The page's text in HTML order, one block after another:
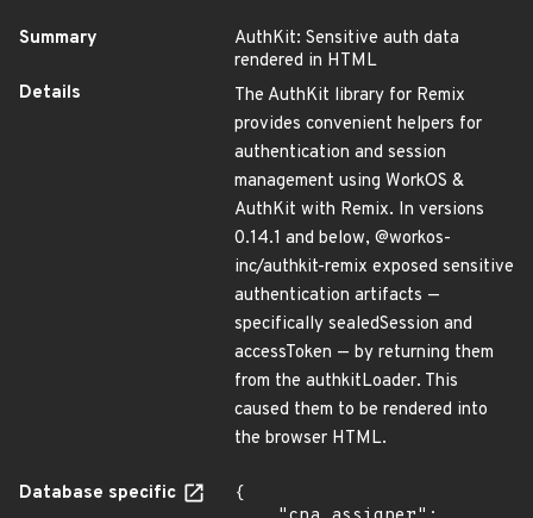
Summary
AuthKit: Sensitive auth data
rendered in HTML
Details
The AuthKit library for Remix
provides convenient helpers for
authentication and session
management using WorkOS &
AuthKit with Remix. In versions
0.14.1 and below, @workos-
inc/authkit-remix exposed sensitive
authentication artifacts —
specifically sealedSession and
accessToken — by returning them
from the authkitLoader. This
caused them to be rendered into
the browser HTML.
Database specific
{